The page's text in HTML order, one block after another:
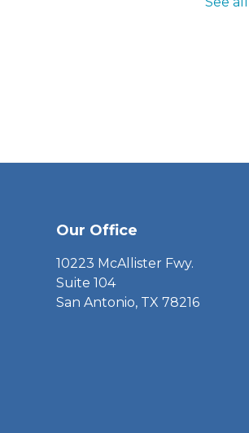
Our Office
10223 McAllister Fwy.
Suite 104
San Antonio, TX 78216